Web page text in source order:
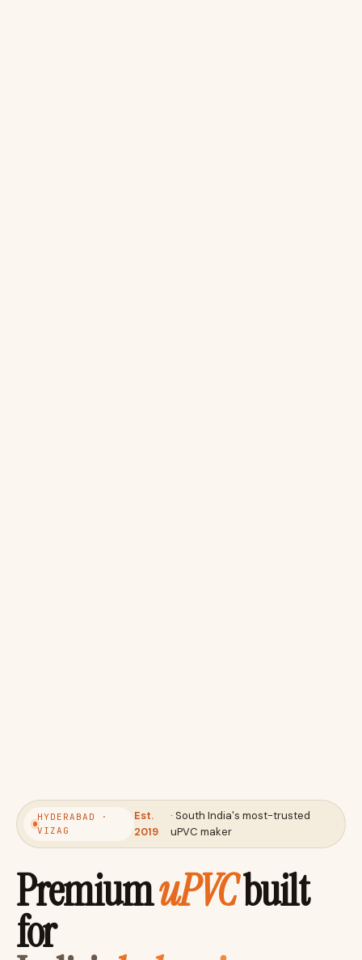
HYDERABAD ·
VIZAG
Est.
2019
· South India's most-trusted
uPVC maker
PremiumuPVCbuilt
for